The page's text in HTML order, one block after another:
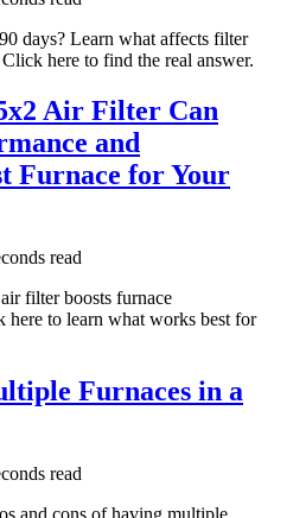
days? Learn what affects filter
here to find the real answer.
Air Filter Can
and
Furnace for Your
read
filter boosts furnace
to learn what works best for
Furnaces in a
read
and cons of having multiple